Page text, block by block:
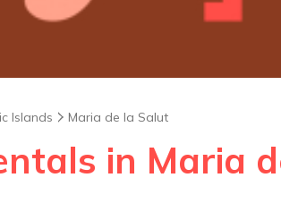
Islands Maria de la Salut
in Maria